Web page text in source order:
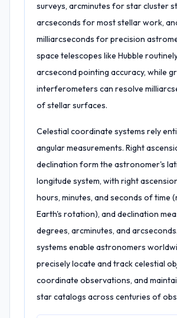
surveys, arcminutes for star cluster
arcseconds for most stellar work,
milliarcseconds for precision
space telescopes like Hubble
arcsecond pointing accuracy, while
interferometers can resolve
of stellar surfaces.
Celestial coordinate systems rely
angular measurements. Right
declination form the astronomer's
longitude system, with right
hours, minutes, and seconds of time
Earth's rotation), and declination
degrees, arcminutes, and
systems enable astronomers
precisely locate and track celestial
coordinate observations, and
star catalogs across centuries of